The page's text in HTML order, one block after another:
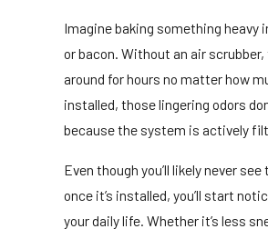
Imagine baking something heavy
or bacon. Without an air
around for hours no matter how
installed, those lingering odors
because the system is actively
Even though you’ll likely never
once it’s installed, you’ll start
your daily life. Whether it’s less